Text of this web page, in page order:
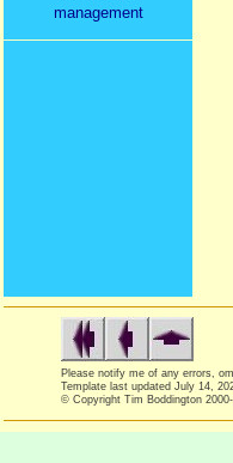
management
Please notify me of any errors,
Template last updated July 14,
© Copyright Tim Boddington